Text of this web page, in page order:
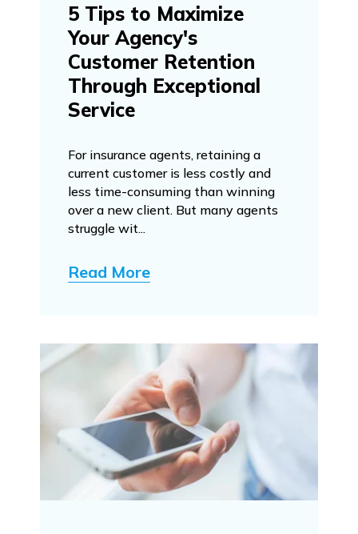
5 Tips to Maximize
Your Agency's
Customer Retention
Through Exceptional
Service
For insurance agents, retaining a
current customer is less costly and
less time-consuming than winning
over a new client. But many agents
struggle wit...
Read More